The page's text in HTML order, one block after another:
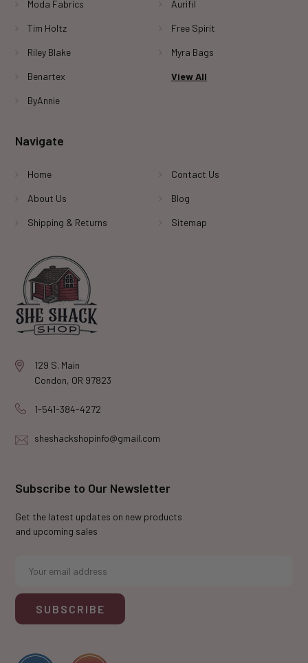
129 S. Main
Condon, OR 97823
1-541-384-4272
sheshackshopinfo@gmail.com
Moda Fabrics
Tim Holtz
Riley Blake
Benartex
ByAnnie
Aurifil
Free Spirit
Myra Bags
View All
Navigate
Home
About Us
Shipping & Returns
Contact Us
Blog
Sitemap
Subscribe to Our Newsletter
Get the latest updates on new products
and upcoming sales
i
A